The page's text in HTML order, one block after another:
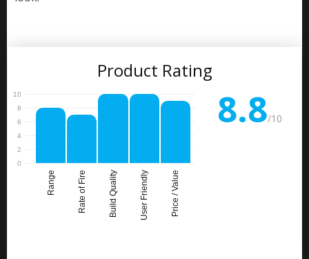
Product Rating
Range Rate of Fire Build Quality User Friendly Price / Value
8.8/10